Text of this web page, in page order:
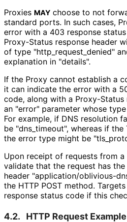
Proxies MAY choose to not
standard ports. In such cases,
error with a 403 response
Proxy-Status response header
of type "http_ request_ denied"
explanation in "details".
If the Proxy cannot establish a
it can indicate the error with a
code, along with a Proxy-Status
an "error" parameter whose
For example, if DNS resolution
be "dns_ timeout", whereas if the
the error type might be "tls_
Upon receipt of requests from a
validate that the request has
header "application/oblivious-
the HTTP POST method.
response status code if this
4.2. HTTP Request Example